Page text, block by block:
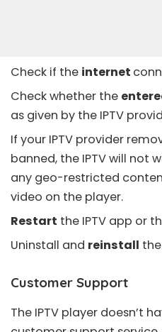
Check if the internet
Check whether the
as given by the IPTV
If your IPTV provider
banned, the IPTV will not
any geo-restricted
video on the player.
Restart the IPTV app or
Uninstall and reinstall
Customer Support
The IPTV player doesn’t